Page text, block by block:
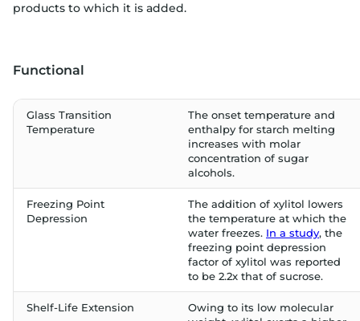
products to which it is added.
Functional
Glass Transition
Temperature
The onset temperature and
enthalpy for starch melting
increases with molar
concentration of sugar
alcohols.
Freezing Point
Depression
The addition of xylitol lowers
the temperature at which the
water freezes. In a study, the
freezing point depression
factor of xylitol was reported
to be 2.2x that of sucrose.
Shelf-Life Extension
Owing to its low molecular